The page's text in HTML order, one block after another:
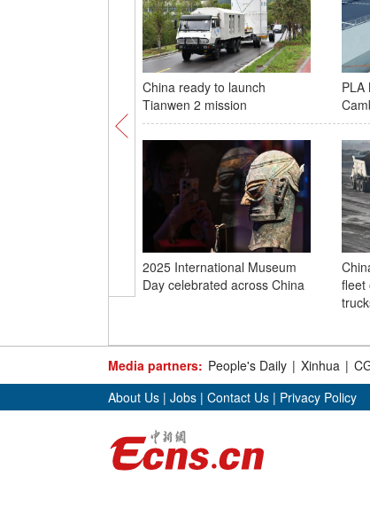
China ready to launch
Tianwen 2 mission
PLA
2025 International Museum
Day celebrated across China
fleet
Media partners: People's Daily | Xinhua |
About Us | Jobs | Contact Us | Privacy Policy